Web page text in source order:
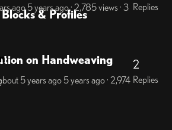
& Profiles
on Handweaving
ago 5 years ago· 2,785 views · 3 Replies
5 years ago 5 years ago· 2,974
2
Replies